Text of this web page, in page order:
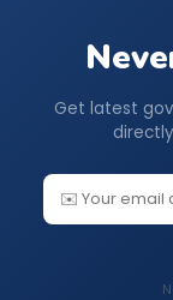
Get latest